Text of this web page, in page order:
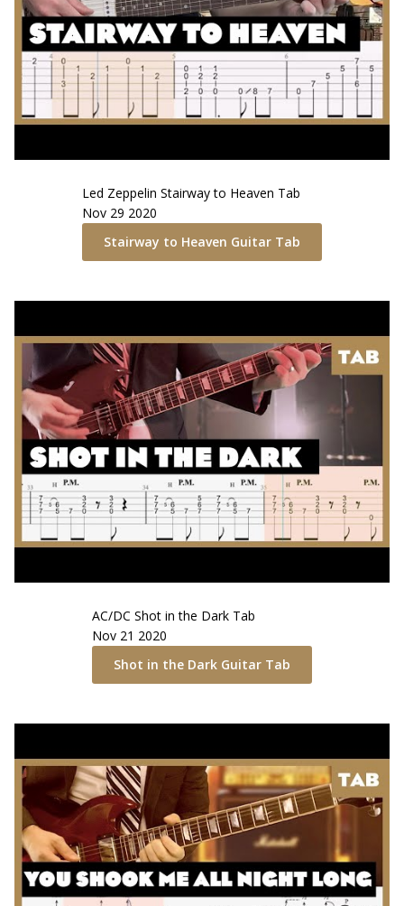
Led Zeppelin Stairway to Heaven Tab
Nov 29 2020
Stairway to Heaven Guitar Tab
AC/DC Shot in the Dark Tab
Nov 21 2020
Shot in the Dark Guitar Tab